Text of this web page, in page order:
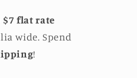
$7 flat rate
wide. Spend
!